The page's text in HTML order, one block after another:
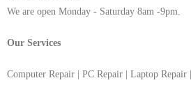
We are open Monday - Saturday 8am -9pm.
Our Services
Computer Repair | PC Repair | Laptop Repair